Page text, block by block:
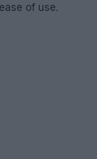
of use.